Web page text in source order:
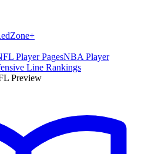
Zone+
Player PagesNBA Player
Line Rankings
Preview